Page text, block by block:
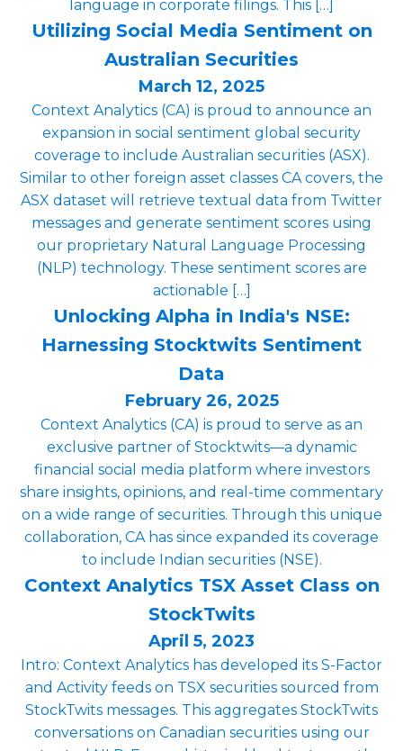
language in corporate filings. This […]
Utilizing Social Media Sentiment on
Australian Securities
March 12, 2025
Context Analytics (CA) is proud to announce an
expansion in social sentiment global security
coverage to include Australian securities (ASX).
Similar to other foreign asset classes CA covers, the
ASX dataset will retrieve textual data from Twitter
messages and generate sentiment scores using
our proprietary Natural Language Processing
(NLP) technology. These sentiment scores are
actionable […]
Unlocking Alpha in India's NSE:
Harnessing Stocktwits Sentiment
Data
February 26, 2025
Context Analytics (CA) is proud to serve as an
exclusive partner of Stocktwits—a dynamic
financial social media platform where investors
share insights, opinions, and real-time commentary
on a wide range of securities. Through this unique
collaboration, CA has since expanded its coverage
to include Indian securities (NSE).
Context Analytics TSX Asset Class on
StockTwits
April 5, 2023
Intro: Context Analytics has developed its S-Factor
and Activity feeds on TSX securities sourced from
StockTwits messages. This aggregates StockTwits
conversations on Canadian securities using our